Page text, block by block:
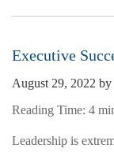
Executive
August 29, 2022 by
Reading Time: 4
Leadership is